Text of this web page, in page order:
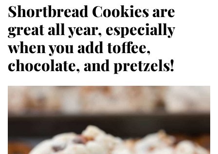
Shortbread Cookies are
great all year, especially
when you add toffee,
chocolate, and pretzels!